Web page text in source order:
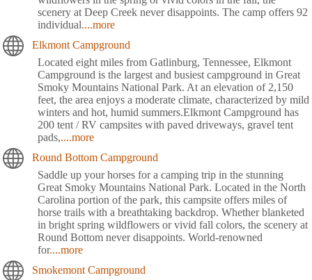
scenery at Deep Creek never disappoints. The camp offers 92
individual....more
Elkmont Campground
Located eight miles from Gatlinburg, Tennessee, Elkmont
Campground is the largest and busiest campground in Great
Smoky Mountains National Park. At an elevation of 2,150
feet, the area enjoys a moderate climate, characterized by mild
winters and hot, humid summers.Elkmont Campground has
200 tent / RV campsites with paved driveways, gravel tent
pads,....more
Round Bottom Campground
Saddle up your horses for a camping trip in the stunning
Great Smoky Mountains National Park. Located in the North
Carolina portion of the park, this campsite offers miles of
horse trails with a breathtaking backdrop. Whether blanketed
in bright spring wildflowers or vivid fall colors, the scenery at
Round Bottom never disappoints. World-renowned
for....more
Smokemont Campground